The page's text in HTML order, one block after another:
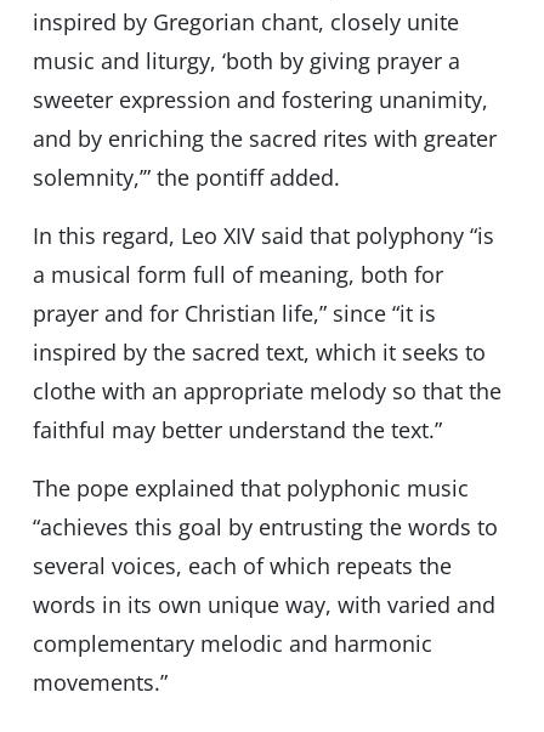
inspired by Gregorian chant, closely unite
music and liturgy, ‘both by giving prayer a
sweeter expression and fostering unanimity,
and by enriching the sacred rites with greater
solemnity,’” the pontiff added.
In this regard, Leo XIV said that polyphony “is
a musical form full of meaning, both for
prayer and for Christian life,” since “it is
inspired by the sacred text, which it seeks to
clothe with an appropriate melody so that the
faithful may better understand the text.”
The pope explained that polyphonic music
“achieves this goal by entrusting the words to
several voices, each of which repeats the
words in its own unique way, with varied and
complementary melodic and harmonic
movements.”